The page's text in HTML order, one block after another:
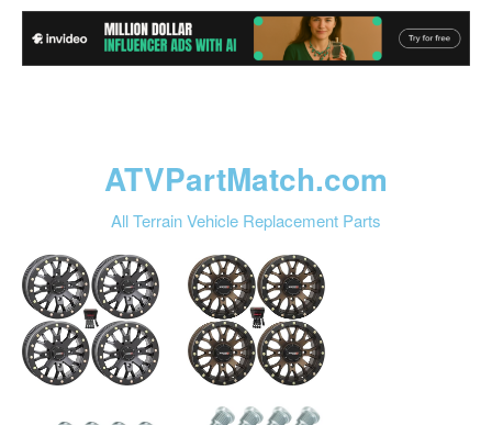
ATVPartMatch.com
All Terrain Vehicle Replacement Parts